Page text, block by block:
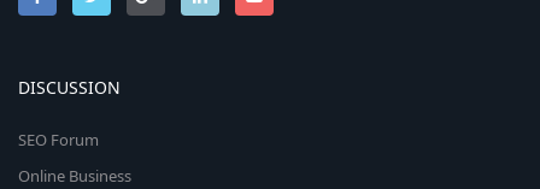
DISCUSSION
SEO Forum
Online Business